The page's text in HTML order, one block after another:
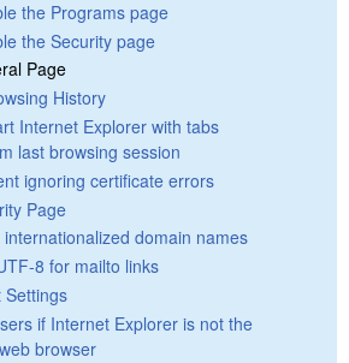
the Programs page
the Security page
Page
History
Internet Explorer with tabs
last browsing session
ignoring certificate errors
Page
internationalized domain names
8 for mailto links
Settings
if Internet Explorer is not the
browser